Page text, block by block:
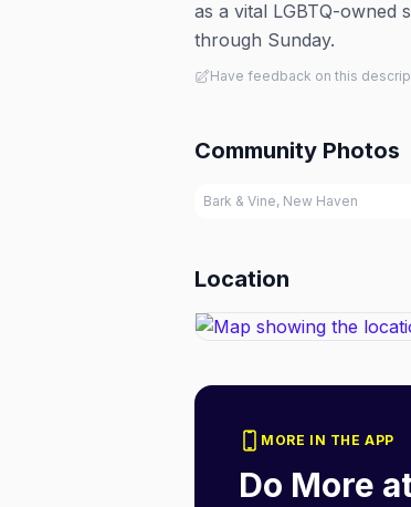
as a vital LGBTQ-owned
through Sunday.
Have feedback on this
Community Photos
Bark & Vine, New Haven
Location
MORE IN THE APP
Do More